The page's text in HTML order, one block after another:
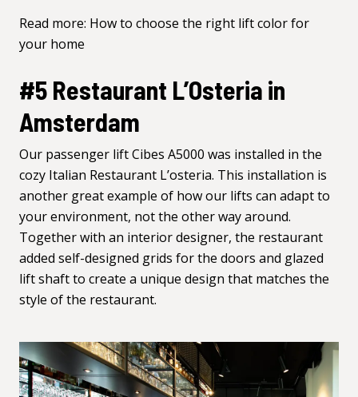
Read more: How to choose the right lift color for
your home
#5 Restaurant L’Osteria in
Amsterdam
Our passenger lift Cibes A5000 was installed in the
cozy Italian Restaurant L’osteria. This installation is
another great example of how our lifts can adapt to
your environment, not the other way around.
Together with an interior designer, the restaurant
added self-designed grids for the doors and glazed
lift shaft to create a unique design that matches the
style of the restaurant.